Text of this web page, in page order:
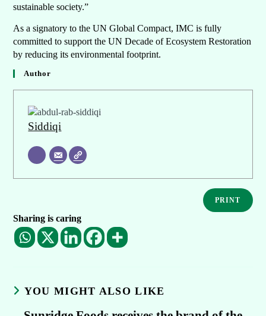
sustainable society.”
As a signatory to the UN Global Compact, IMC is fully
committed to support the UN Decade of Ecosystem Restoration
by reducing its environmental footprint.
Author
Siddiqi
PRINT
Sharing is caring
YOU MIGHT ALSO LIKE